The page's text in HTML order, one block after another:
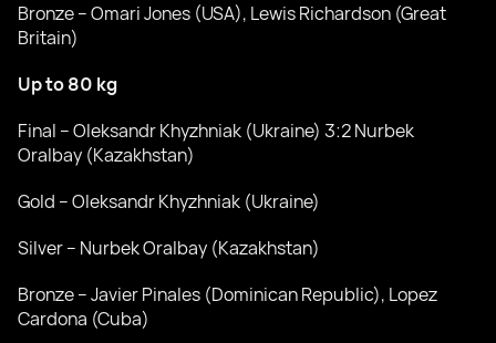
Bronze – Omari Jones (USA), Lewis Richardson (Great
Britain)
Up to 80 kg
Final – Oleksandr Khyzhniak (Ukraine) 3:2 Nurbek
Oralbay (Kazakhstan)
Gold – Oleksandr Khyzhniak (Ukraine)
Silver – Nurbek Oralbay (Kazakhstan)
Bronze – Javier Pinales (Dominican Republic), Lopez
Cardona (Cuba)